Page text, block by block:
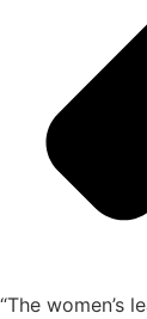
“The women’s